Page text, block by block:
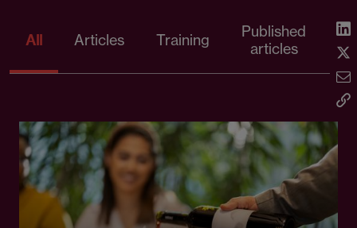
All Articles Training
Published
articles